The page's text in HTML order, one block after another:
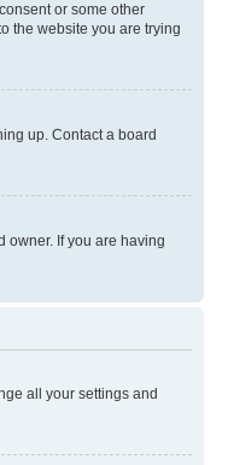
or some other
the website you are trying
up. Contact a board
owner. If you are having
all your settings and